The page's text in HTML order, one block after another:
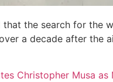
that the search for the
a decade after the
Christopher Musa